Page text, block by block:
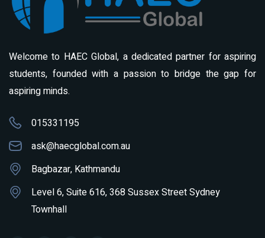
Welcome to HAEC Global, a dedicated partner for aspiring
students, founded with a passion to bridge the gap for
aspiring minds.
015331195
ask@haecglobal.com.au
Bagbazar, Kathmandu
Level 6, Suite 616, 368 Sussex Street Sydney
Townhall